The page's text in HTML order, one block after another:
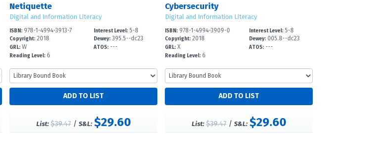
Netiquette
Digital and Information Literacy
ISBN:978-1-4994-3913-7
Copyright:2018
GRL:W
Reading Level:6
Interest Level: 5-8
Dewey: 395.5--dc23
ATOS: ---
List: $39.47/ S&L: $29.60
Cybersecurity
Digital and Information Literacy
ISBN:978-1-4994-3909-0
Copyright:2018
GRL:X
Reading Level:6
Interest Level: 5-8
Dewey: 005.8--dc23
ATOS: ---
List: $39.47/ S&L: $29.60